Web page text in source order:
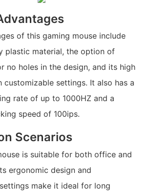
of this gaming mouse include
plastic material, the option of
no holes in the design, and its high
customizable settings. It also has a
rate of up to 1000HZ and a
speed of 100ips.
Scenarios
is suitable for both office and
ergonomic design and
make it ideal for long